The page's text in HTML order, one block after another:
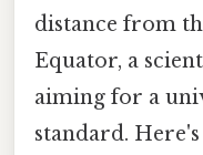
distance from
Equator, a
aiming for a
standard.